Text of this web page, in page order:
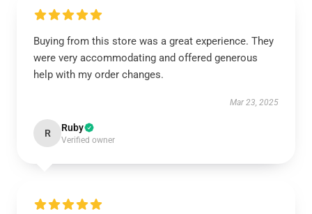
Buying from this store was a great experience. They
were very accommodating and offered generous
help with my order changes.
Mar 23, 2025
R Ruby
Verified owner